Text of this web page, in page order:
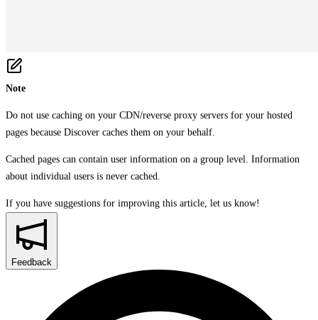
Note
Do not use caching on your CDN/reverse proxy servers for your hosted
pages because Discover caches them on your behalf.
Cached pages can contain user information on a group level. Information
about individual users is never cached.
If you have suggestions for improving this article, let us know!
Feedback